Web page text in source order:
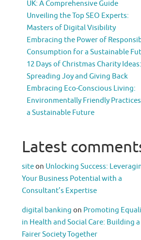
UK: A Comprehensive Guide
Unveiling the Top SEO Experts:
Masters of Digital Visibility
Embracing the Power of
Consumption for a Sustainable
12 Days of Christmas Charity Ideas:
Spreading Joy and Giving Back
Embracing Eco-Conscious Living:
Environmentally Friendly
a Sustainable Future
Latest
siteon Unlocking Success:
Your Business Potential with a
Consultant’s Expertise
digital banking on Promoting
in Health and Social Care: Building a
Fairer Society Together